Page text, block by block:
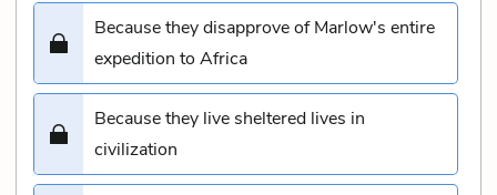
Because they disapprove of Marlow's entire
expedition to Africa
Because they live sheltered lives in
civilization